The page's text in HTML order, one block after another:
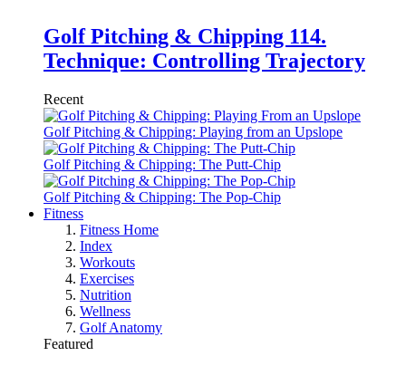
Golf Pitching & Chipping 114.
Technique: Controlling Trajectory
Recent
Golf Pitching & Chipping: Playing from an Upslope
Golf Pitching & Chipping: The Putt-Chip
Golf Pitching & Chipping: The Pop-Chip
Fitness
Fitness Home
Index
Workouts
Exercises
Nutrition
Wellness
Golf Anatomy
Featured